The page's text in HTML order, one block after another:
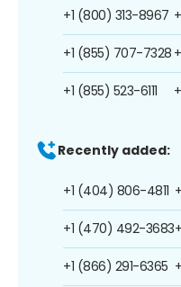
+1 (800) 313-8967
+1 (855) 707-7328
+1 (855) 523-6111
Recently added:
+1 (404) 806-4811
+1 (470) 492-3683
+1 (866) 291-6365